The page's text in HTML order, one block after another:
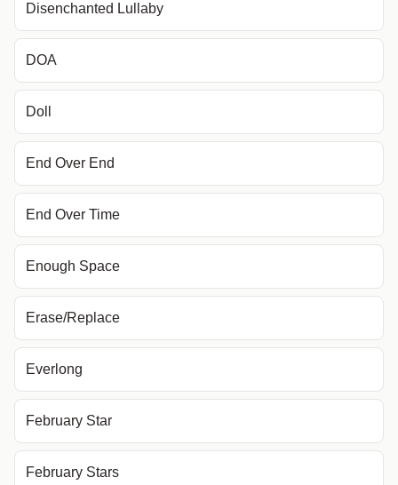
Disenchanted Lullaby
DOA
Doll
End Over End
End Over Time
Enough Space
Erase/Replace
Everlong
February Star
February Stars